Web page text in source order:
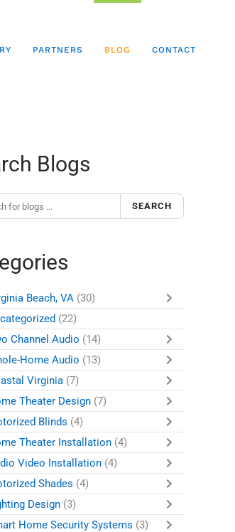
PARTNERS BLOG CONTACT
Blogs
SEARCH
Beach, VA (30)
(22)
Channel Audio (14)
Home Audio (13)
Virginia (7)
Theater Design (7)
Blinds (4)
Theater Installation (4)
Video Installation (4)
Shades (4)
Design (3)
Home Security Systems (3)